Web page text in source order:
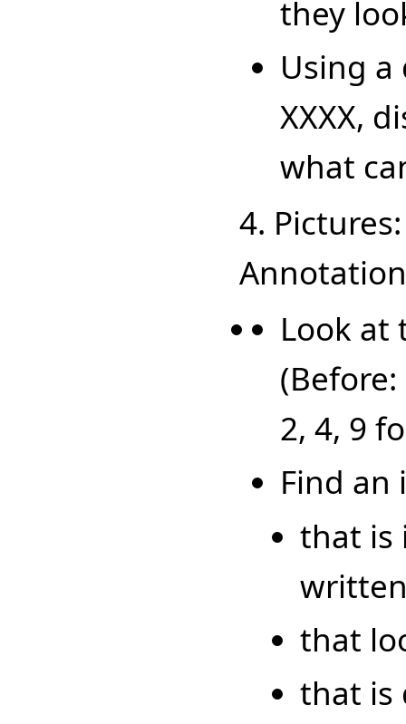
they
Using
XXXX,
what
4.
Look at
2, 4, 9
Find an
that is
that
that is